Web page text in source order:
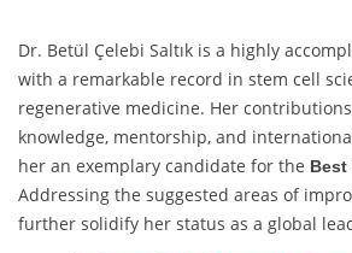
Dr. Betül Çelebi Saltık is a highly
with a remarkable record in stem cell
regenerative medicine. Her
knowledge, mentorship, and
her an exemplary candidate for the Best
Addressing the suggested areas of
further solidify her status as a global